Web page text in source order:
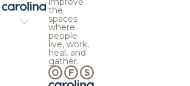
the
spaces
where
people
live, work,
heal, and
gather.